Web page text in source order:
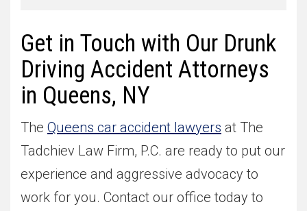
Get in Touch with Our Drunk
Driving Accident Attorneys
in Queens, NY
The Queens car accident lawyers at The
Tadchiev Law Firm, P.C. are ready to put our
experience and aggressive advocacy to
work for you. Contact our office today to